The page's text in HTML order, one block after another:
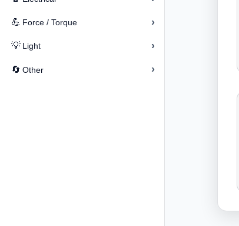
💪 Force / Torque ›
💡 Light ›
🔄 Other ›